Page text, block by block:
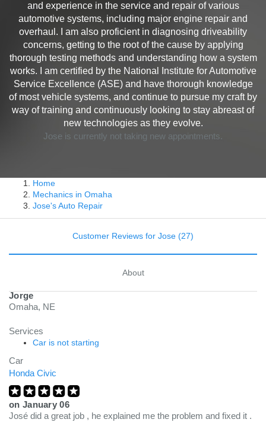
and experience in the service and repair of various
automotive systems, including major engine repair and
overhaul. I am also proficient in diagnosing driveability
concerns, getting to the root of the cause by applying
thorough testing methods and understanding how a system
works. I am certified by the National Institute for Automotive
Service Excellence (ASE) and have thorough knowledge
of most vehicle systems, and continue to pursue my craft by
way of training and continuously looking to stay abreast of
new technologies as they evolve.
Jose is currently not taking new appointments.
Home
Mechanics in Omaha
Jose's Auto Repair
Customer Reviews for Jose (27)
About
Jorge
Omaha, NE
Services
Car is not starting
Car
Honda Civic
on January 06
José did a great job , he explained me the problem and fixed it .